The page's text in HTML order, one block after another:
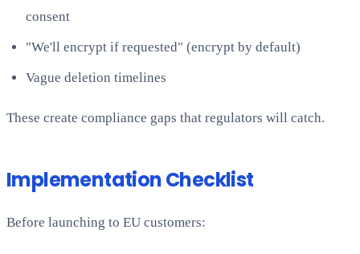
consent
"We'll encrypt if requested" (encrypt by default)
Vague deletion timelines
These create compliance gaps that regulators will catch.
Implementation Checklist
Before launching to EU customers: